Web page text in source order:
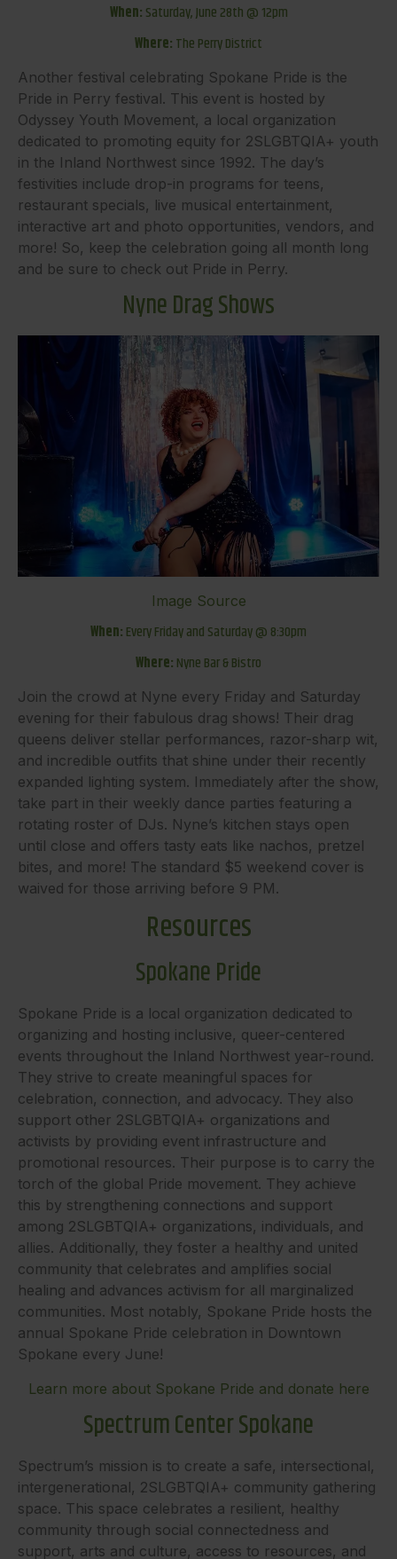
When: Saturday, June 28th @ 12pm
Where: The Perry District
Another festival celebrating Spokane Pride is the
Pride in Perry festival. This event is hosted by
Odyssey Youth Movement, a local organization
dedicated to promoting equity for 2SLGBTQIA+ youth
in the Inland Northwest since 1992. The day’s
festivities include drop-in programs for teens,
restaurant specials, live musical entertainment,
interactive art and photo opportunities, vendors, and
more! So, keep the celebration going all month long
and be sure to check out Pride in Perry.
Nyne Drag Shows
Image Source
When: Every Friday and Saturday @ 8:30pm
Where: Nyne Bar & Bistro
Join the crowd at Nyne every Friday and Saturday
evening for their fabulous drag shows! Their drag
queens deliver stellar performances, razor-sharp wit,
and incredible outfits that shine under their recently
expanded lighting system. Immediately after the show,
take part in their weekly dance parties featuring a
rotating roster of DJs. Nyne’s kitchen stays open
until close and offers tasty eats like nachos, pretzel
bites, and more! The standard $5 weekend cover is
waived for those arriving before 9 PM.
Resources
Spokane Pride
Spokane Pride is a local organization dedicated to
organizing and hosting inclusive, queer-centered
events throughout the Inland Northwest year-round.
They strive to create meaningful spaces for
celebration, connection, and advocacy. They also
support other 2SLGBTQIA+ organizations and
activists by providing event infrastructure and
promotional resources. Their purpose is to carry the
torch of the global Pride movement. They achieve
this by strengthening connections and support
among 2SLGBTQIA+ organizations, individuals, and
allies. Additionally, they foster a healthy and united
community that celebrates and amplifies social
healing and advances activism for all marginalized
communities. Most notably, Spokane Pride hosts the
annual Spokane Pride celebration in Downtown
Spokane every June!
Learn more about Spokane Pride and donate here
Spectrum Center Spokane
Spectrum’s mission is to create a safe, intersectional,
intergenerational, 2SLGBTQIA+ community gathering
space. This space celebrates a resilient, healthy
community through social connectedness and
support, arts and culture, access to resources, and